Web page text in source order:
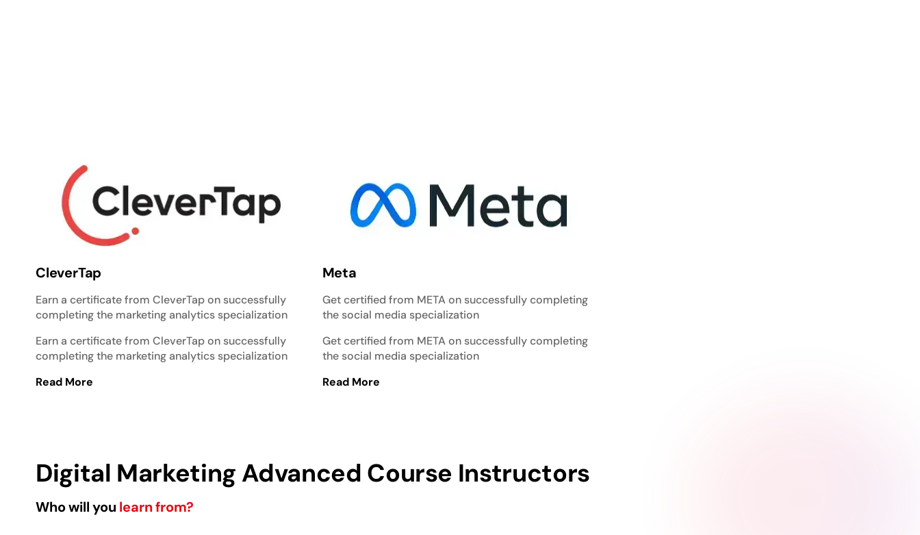
CleverTap
Earn a certificate from CleverTap on successfully
completing the marketing analytics specialization
Earn a certificate from CleverTap on successfully
completing the marketing analytics specialization
Read More
Meta
Get certified from META on successfully completing
the social media specialization
Get certified from META on successfully completing
the social media specialization
Read More
Digital Marketing Advanced Course Instructors
Who will you learn from?